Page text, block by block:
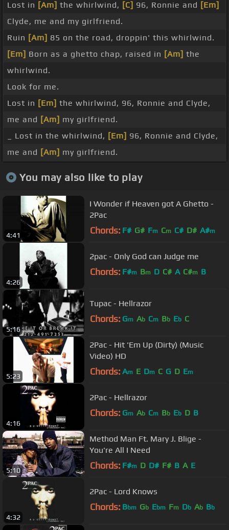
Lost in [Am] the whirlwind, [C] 96, Ronnie and [Em]
Clyde, me and my girlfriend.
Ruin [Am] 85 on the road, droppin' this whirlwind.
[Em] Born as a ghetto chap, raised in [Am] the
whirlwind.
Look for me.
Lost in [Em] the whirlwind, 96, Ronnie and Clyde,
me and [Am] my girlfriend.
_ Lost in the whirlwind, [Em] 96, Ronnie and Clyde,
me and [Am] my girlfriend.
You may also like to play
4:41
I Wonder if Heaven got A Ghetto -
2Pac
Chords: F# G# Fm Cm C# D# A#m
4:26
2pac - Only God can Judge me
Chords: F#m Bm D C# A C#m B
5:16
Tupac - Hellrazor
Chords: Gm Ab Cm Bb Eb C
5:23
2Pac - Hit 'Em Up (Dirty) (Music
Video) HD
Chords: Am E Dm C G D Em
4:16
2Pac - Hellrazor
Chords: Gm Ab Cm Bb Eb D B
5:10
Method Man Ft. Mary J. Blige -
You're All I Need
Chords: F#m D D# F# B A E
4:32
2Pac - Lord Knows
Chords: Bbm Gb Ebm Fm Db Ab Bb